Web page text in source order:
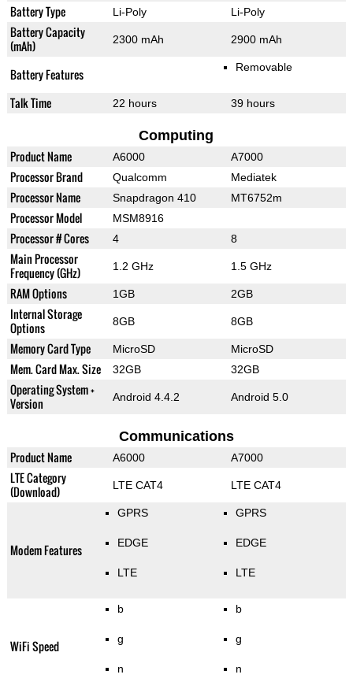
Battery Type Li-Poly Li-Poly
Battery Capacity
(mAh)
2300 mAh 2900 mAh
Battery Features Removable
Talk Time 22 hours 39 hours
Computing
Product Name A6000 A7000
Processor Brand Qualcomm Mediatek
Processor Name Snapdragon 410 MT6752m
Processor Model MSM8916
Processor # Cores 4 8
Main Processor
Frequency (GHz)
1.2 GHz 1.5 GHz
RAM Options 1GB 2GB
Internal Storage
Options
8GB 8GB
Memory Card Type MicroSD MicroSD
Mem. Card Max. Size 32GB 32GB
Operating System +
Version
Android 4.4.2 Android 5.0
Communications
Product Name A6000 A7000
LTE Category
(Download)
LTE CAT4 LTE CAT4
Modem Features
GPRS
EDGE
LTE
GPRS
EDGE
LTE
WiFi Speed
b
g
n
b
g
n